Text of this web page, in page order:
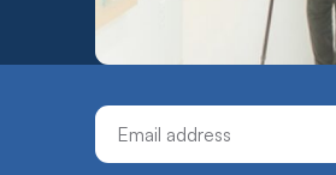
Email Address